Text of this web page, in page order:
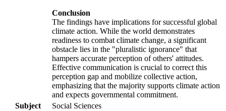
Conclusion
The findings have implications for successful global
climate action. While the world demonstrates
readiness to combat climate change, a significant
obstacle lies in the "pluralistic ignorance" that
hampers accurate perception of others' attitudes.
Effective communication is crucial to correct this
perception gap and mobilize collective action,
emphasizing that the majority supports climate action
and expects governmental commitment.
Subject
Social Sciences